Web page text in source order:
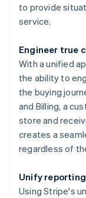
to provide
service.
Engineer true
With a unified
the ability to
the buying
and Billing, a
store and
creates a
regardless of
Unify
Using Stripe's